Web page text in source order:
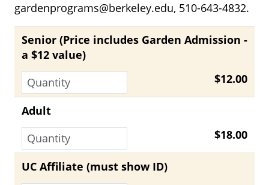
gardenprograms@berkeley.edu, 510-643-4832.
Senior (Price includes Garden Admission -
a $12 value)
$12.00
Adult
$18.00
UC Affiliate (must show ID)